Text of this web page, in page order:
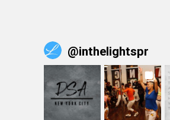
@inthelightspr